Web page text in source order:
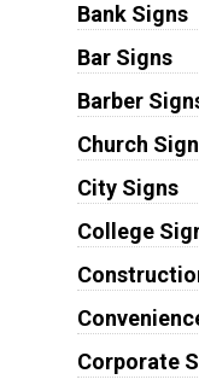
Bank Signs
Bar Signs
Barber
Church
City Signs
College
Corporate